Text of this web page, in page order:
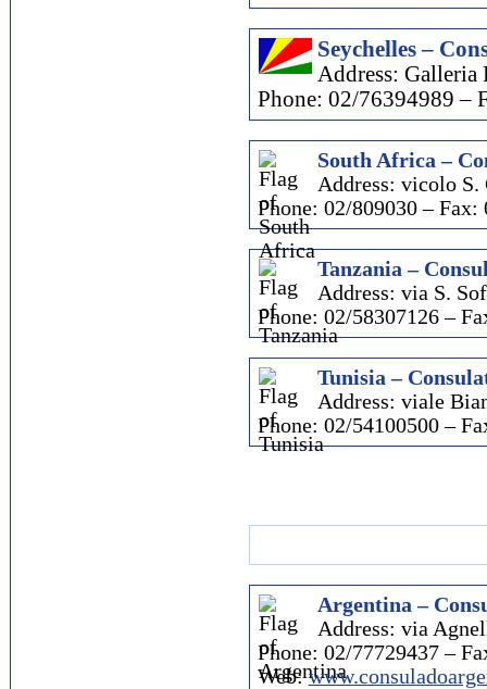
Seychelles –
Address: Galleria
Phone: 02/76394989 –
South Africa –
Address: vicolo
Phone: 02/809030 – Fax:
Tanzania –
Address: via S.
Phone: 02/58307126 –
Tunisia –
Address: viale
Phone: 02/54100500 –
Argentina –
Address: via
Phone: 02/77729437 –
Web: